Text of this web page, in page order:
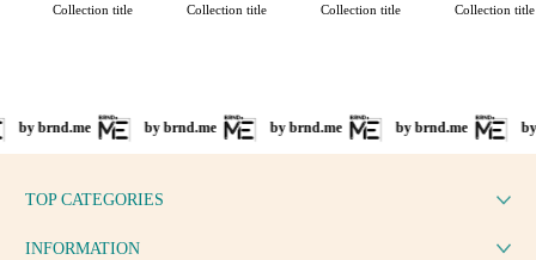
Collection title Collection title Collection title Collection title
by brnd.me by brnd.me by brnd.me by brnd.me
TOP CATEGORIES
INFORMATION